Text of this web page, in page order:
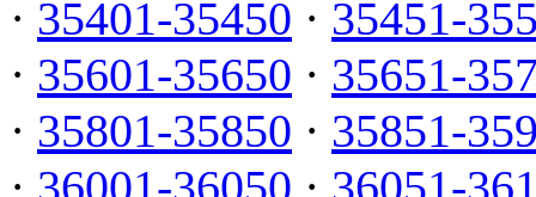
· 35401-35450 · 35451-
· 35601-35650 · 35651-
· 35801-35850 · 35851-